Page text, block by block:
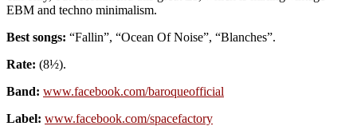
EBM and techno minimalism.
Best songs: “Fallin”, “Ocean Of Noise”, “Blanches”.
Rate: (8½).
Band: www.facebook.com/baroqueofficial
Label: www.facebook.com/spacefactory